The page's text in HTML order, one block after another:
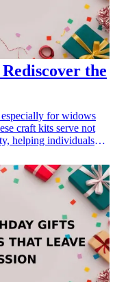
the
for widows
craft kits serve not
helping individuals
projects">DIY
scrapbooking, each
and provides a
we explore seven
their passion for
of use, and overall
for any widow
new beginnings.